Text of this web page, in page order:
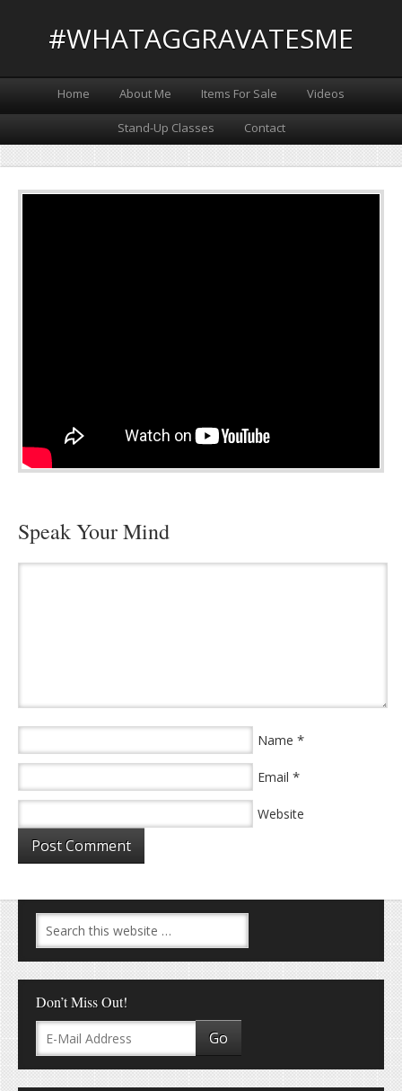
#WHATAGGRAVATESME
Home About Me Items For Sale Videos
Stand-Up Classes Contact
Speak Your Mind
Name *
Email *
Website
Don’t Miss Out!